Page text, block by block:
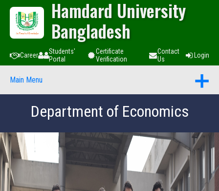
Hamdard University
Bangladesh
Career
Students'
Portal
Certificate
Verification
Contact
Us
Login
Main Menu
Department of Economics